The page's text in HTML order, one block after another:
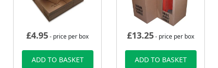
£4.95- price per box
ADD TO BASKET
£13.25- price per box
ADD TO BASKET